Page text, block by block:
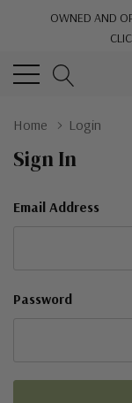
OWNED AND
Home Login
Sign In
Email Address
Password